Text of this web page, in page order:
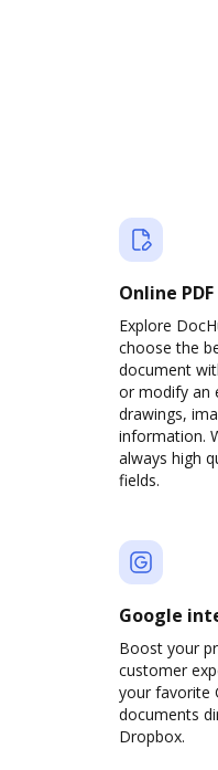
Online
Explore
choose the
document
or modify an
drawings,
information.
always high
fields.
Google
Boost your
customer
your favorite
documents
Dropbox.